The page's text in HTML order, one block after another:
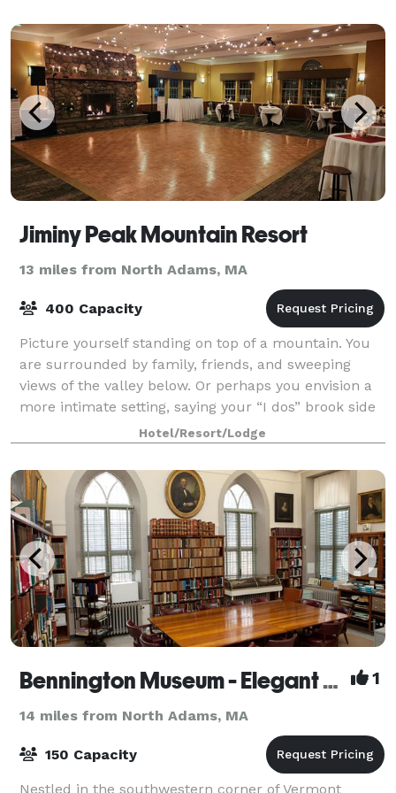
Jiminy Peak Mountain Resort
13 miles from North Adams, MA
400 Capacity
Picture yourself standing on top of a mountain. You
are surrounded by family, friends, and sweeping
views of the valley below. Or perhaps you envision a
more intimate setting, saying your “I dos” brook side
to the natural sound of rushing
Hotel/Resort/Lodge
Bennington Museum - Elegant Space for Elegant Occasions 1
14 miles from North Adams, MA
150 Capacity
Nestled in the southwestern corner of Vermont